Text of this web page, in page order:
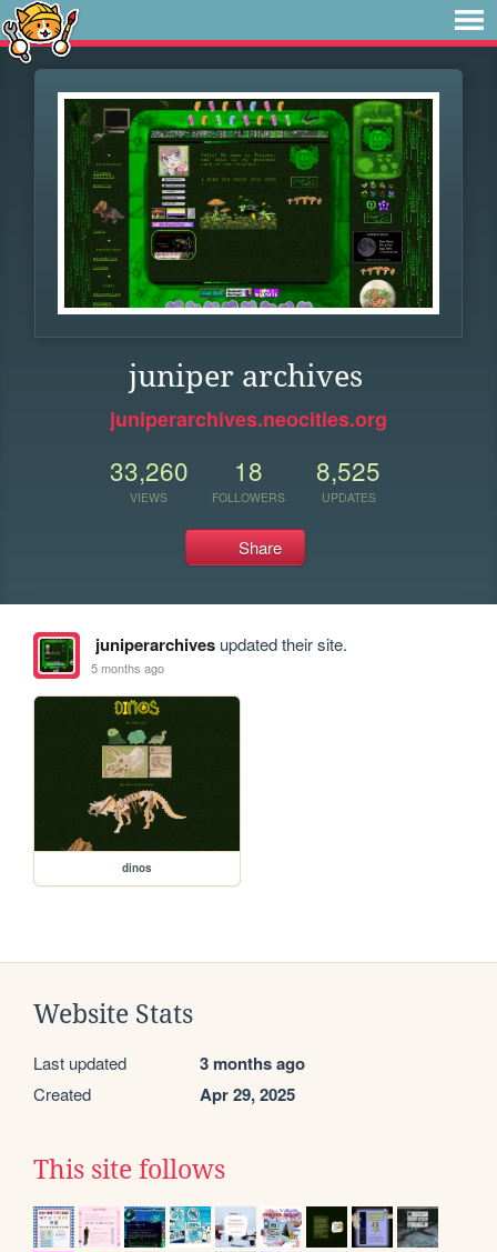
juniper archives
juniperarchives.neocities.org
33,260
VIEWS
18
FOLLOWERS
8,525
UPDATES
Share
juniperarchivesupdated their site.
5 months ago
dinos
Website Stats
Last updated 3 months ago
Created Apr 29, 2025
This site follows